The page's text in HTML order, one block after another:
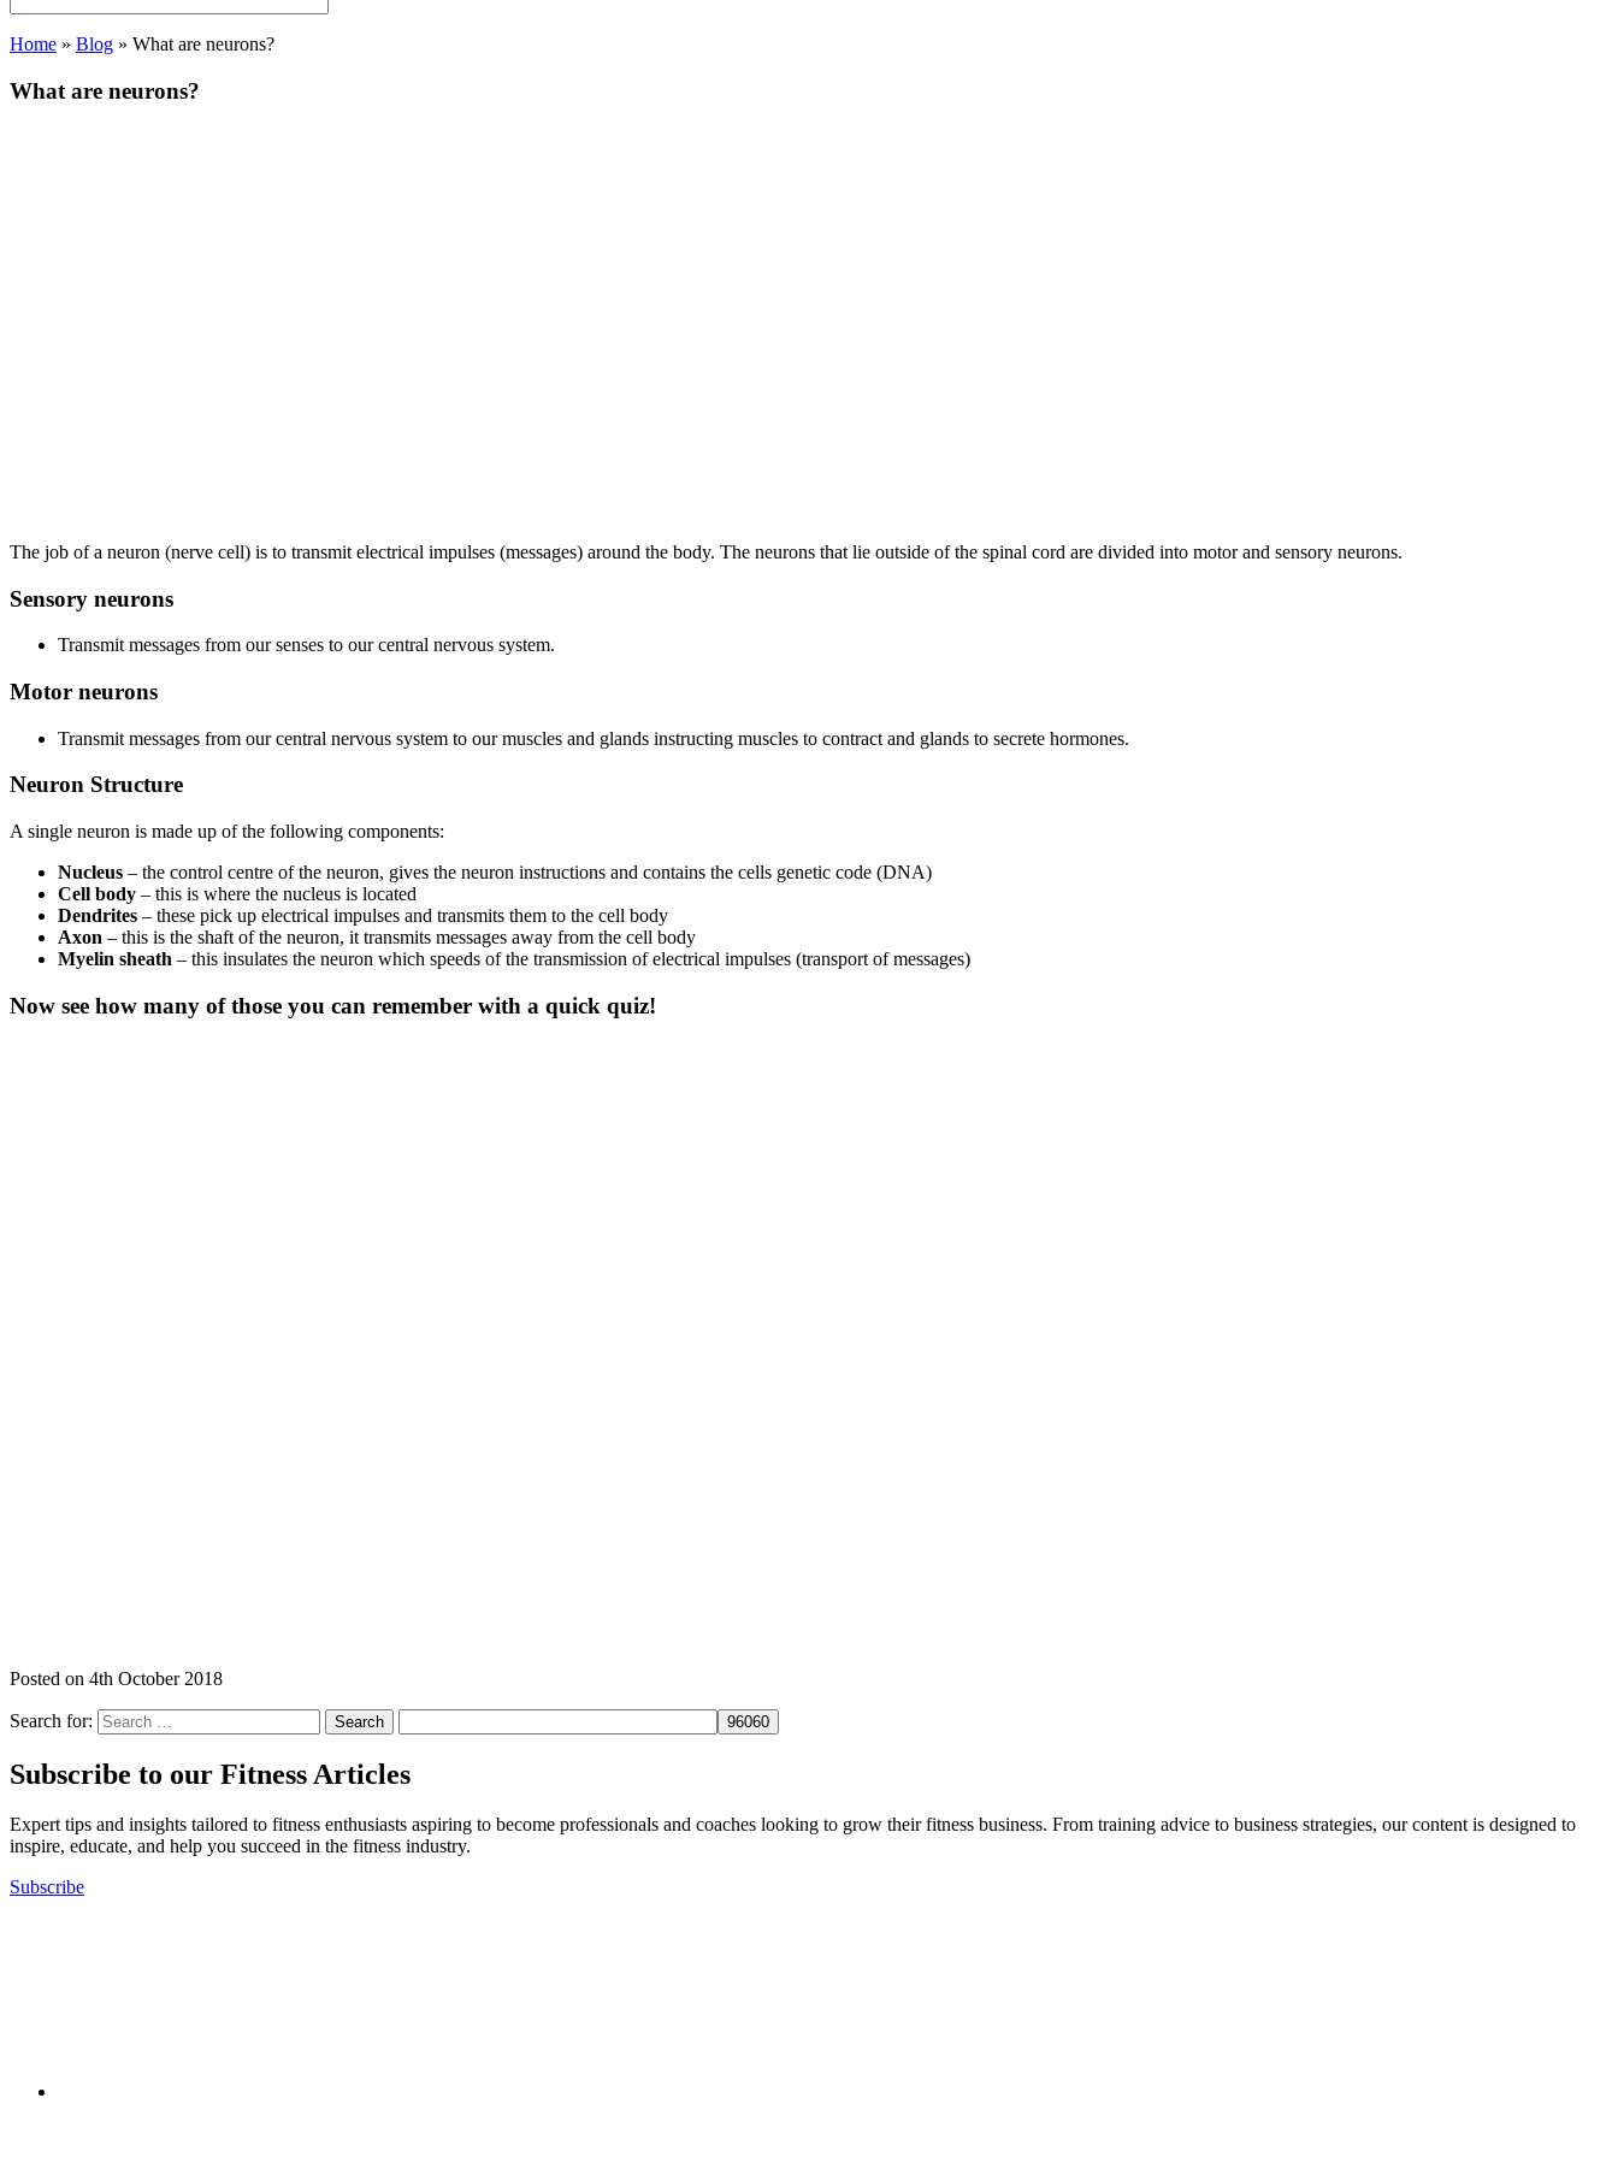
Home » Blog » What are neurons?
What are neurons?
The job of a neuron (nerve cell) is to transmit electrical impulses (messages) around the body. The neurons that lie outside of the spinal cord are divided into motor and sensory neurons.
Sensory neurons
Transmit messages from our senses to our central nervous system.
Motor neurons
Transmit messages from our central nervous system to our muscles and glands instructing muscles to contract and glands to secrete hormones.
Neuron Structure
A single neuron is made up of the following components:
Nucleus – the control centre of the neuron, gives the neuron instructions and contains the cells genetic code (DNA)
Cell body – this is where the nucleus is located
Dendrites – these pick up electrical impulses and transmits them to the cell body
Axon – this is the shaft of the neuron, it transmits messages away from the cell body
Myelin sheath – this insulates the neuron which speeds of the transmission of electrical impulses (transport of messages)
Now see how many of those you can remember with a quick quiz!
Posted on 4th October 2018
Search for:
Subscribe to our Fitness Articles
Expert tips and insights tailored to fitness enthusiasts aspiring to become professionals and coaches looking to grow their fitness business. From training advice to business strategies, our content is designed to
inspire, educate, and help you succeed in the fitness industry.
Subscribe